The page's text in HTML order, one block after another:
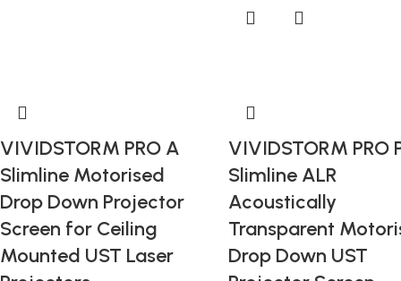
VIVIDSTORM PRO A
Slimline Motorised
Drop Down Projector
Screen for Ceiling
Mounted UST Laser
VIVIDSTORM PRO
Slimline ALR
Acoustically
Transparent
Drop Down UST